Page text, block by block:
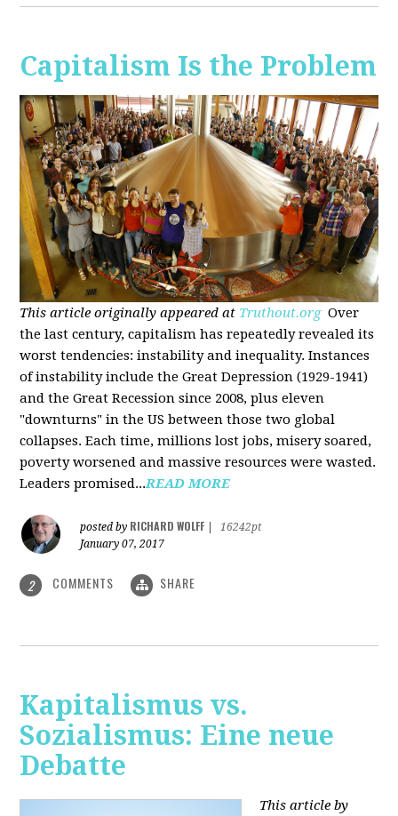
Capitalism Is the Problem
This article originally appeared at Truthout.org Over
the last century, capitalism has repeatedly revealed its
worst tendencies: instability and inequality. Instances
of instability include the Great Depression (1929-1941)
and the Great Recession since 2008, plus eleven
"downturns" in the US between those two global
collapses. Each time, millions lost jobs, misery soared,
poverty worsened and massive resources were wasted.
Leaders promised...READ MORE
posted by RICHARD WOLFF
16242pt
January 07, 2017
2 COMMENTS SHARE
Kapitalismus vs.
Sozialismus: Eine neue
Debatte
This article by